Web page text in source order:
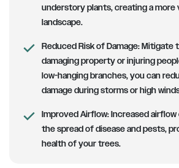
understory plants, creating a more
landscape.
Reduced Risk of Damage:Mitigate
damaging property or injuring
low-hanging branches, you can
damage during storms or high
Improved Airflow:Increased
the spread of disease and pests,
health of your trees.